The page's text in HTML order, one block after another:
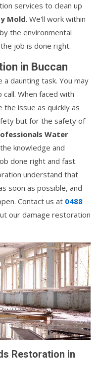
services to clean up
Mold. We'll work within
the environmental
job is done right.
in Buccan
daunting task. You may
When faced with
issue as quickly as
but for the safety of
Water
knowledge and
done right and fast.
understand that
soon as possible, and
Contact us at 0488
our damage restoration
Restoration in